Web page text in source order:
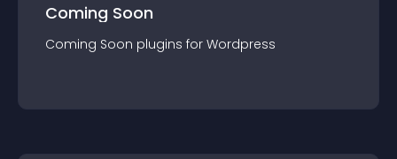
Coming Soon
Coming Soon plugins for Wordpress